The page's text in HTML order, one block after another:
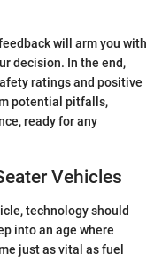
will arm you with
decision. In the end,
ratings and positive
potential pitfalls,
ready for any
Vehicles
technology should
into an age where
just as vital as fuel